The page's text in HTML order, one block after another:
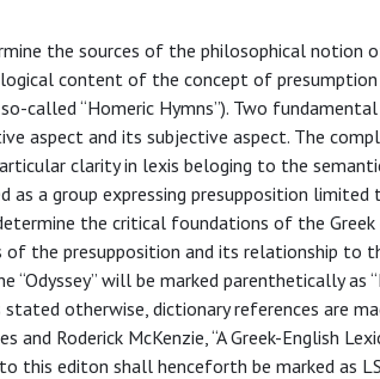
the sources of the philosophical notion
content of the concept of
so-called “Homeric Hymns”). Two
aspect and its subjective aspect. The
clarity in lexis beloging to the
as a group expressing presupposition
the critical foundations of the
the presupposition and its relationship to
will be marked parenthetically as
otherwise, dictionary references are
and Roderick McKenzie, “A Greek-English
this editon shall henceforth be marked as